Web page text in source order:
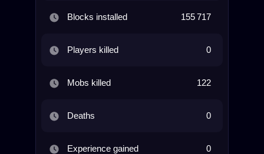
Blocks installed 155 717
Players killed 0
Mobs killed 122
Deaths 0
Experience gained 0